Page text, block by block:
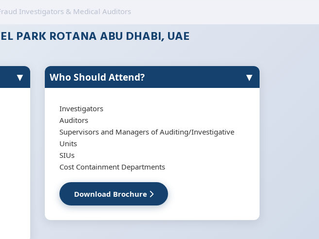
Investigators & Medical Auditors
PARK ROTANA ABU DHABI, UAE
▼ Who Should Attend? ▼
Investigators
Auditors
Supervisors and Managers of Auditing/Investigative
Units
SIUs
Cost Containment Departments
Download Brochure